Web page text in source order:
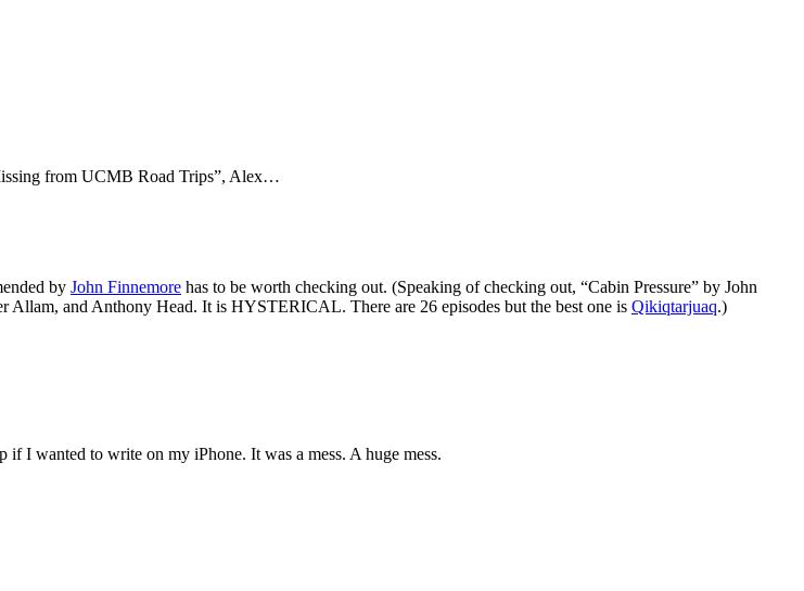
from UCMB Road Trips”, Alex…
by John Finnemore has to be worth checking out. (Speaking of checking out, “Cabin Pressure” by John
and Anthony Head. It is HYSTERICAL. There are 26 episodes but the best one is Qikiqtarjuaq.)
I wanted to write on my iPhone. It was a mess. A huge mess.